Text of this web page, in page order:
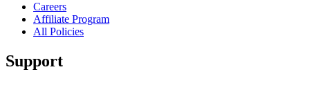
Careers
Affiliate Program
All Policies
Support